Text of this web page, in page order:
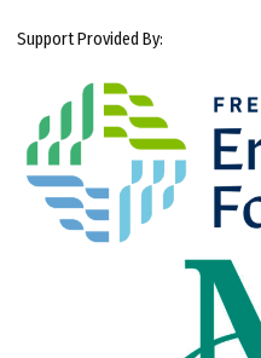
Support Provided By: